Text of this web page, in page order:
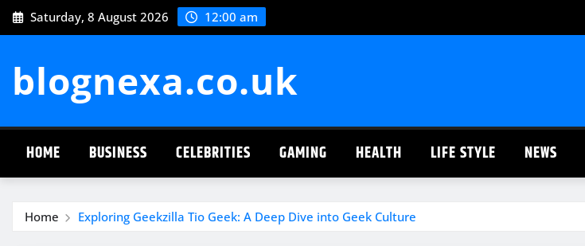
Skip
to
Saturday, 8 August 2026 12:00 am
blognexa.co.uk
HOME BUSINESS CELEBRITIES GAMING HEALTH LIFE STYLE NEWS
Home Exploring Geekzilla Tio Geek: A Deep Dive into Geek Culture